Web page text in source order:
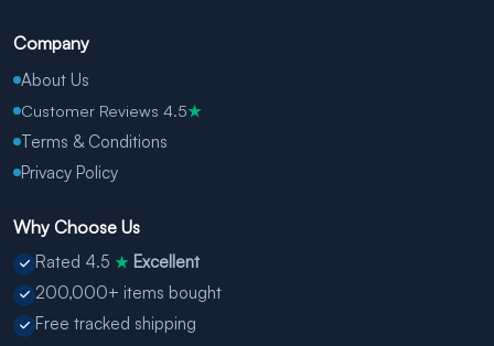
Company
About Us
Customer Reviews 4.5★
Terms & Conditions
Privacy Policy
Why Choose Us
Rated 4.5 ★ Excellent
200,000+ items bought
Free tracked shipping